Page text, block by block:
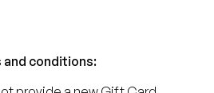
and conditions: